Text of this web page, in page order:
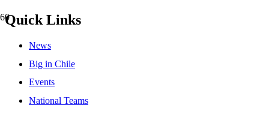
Quick Links
News
Big in Chile
Events
National Teams